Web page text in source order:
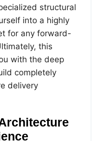
structural
into a highly
for any forward-
this
with the deep
completely
delivery